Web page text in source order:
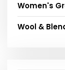
Women's
Wool &